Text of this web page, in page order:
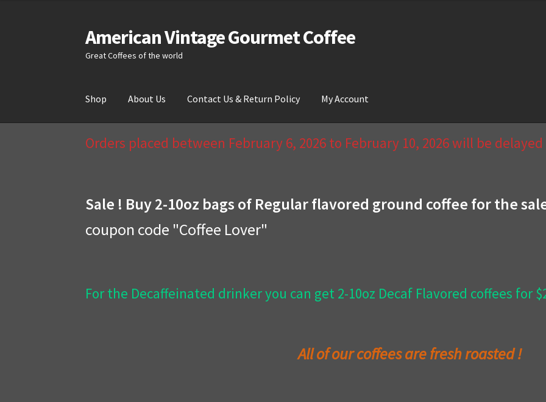
Skip
to
navigation
Skip
to
content
American Vintage Gourmet Coffee
Great Coffees of the world
Shop About Us Contact Us & Return Policy My Account
HomeAbout UsCart Checkout Compare Contact Us & Return Policy My Account Privacy Policy Wishlist
Orders placed between February 6, 2026 to February 10, 2026 will be
Sale ! Buy 2-10oz bags of Regular flavored ground coffee for the
coupon code "Coffee Lover"
For the Decaffeinated drinker you can get 2-10oz Decaf Flavored coffees for
All of our coffees are fresh roasted !